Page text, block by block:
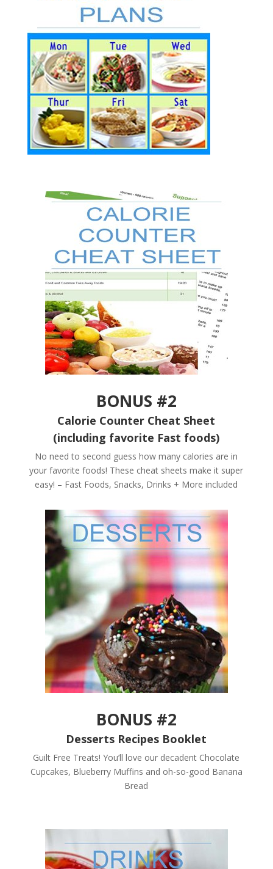
BONUS #2
Calorie Counter Cheat Sheet
(including favorite Fast foods)
No need to second guess how many calories are in
your favorite foods! These cheat sheets make it super
easy! – Fast Foods, Snacks, Drinks + More included
BONUS #2
Desserts Recipes Booklet
Guilt Free Treats! You’ll love our decadent Chocolate
Cupcakes, Blueberry Muffins and oh-so-good Banana
Bread